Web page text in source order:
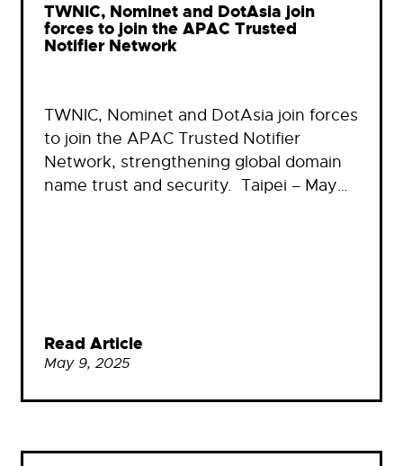
TWNIC, Nominet and DotAsia join
forces to join the APAC Trusted
Notifier Network
TWNIC, Nominet and DotAsia join forces
to join the APAC Trusted Notifier
Network, strengthening global domain
name trust and security. Taipei – May…
Read Article
May 9, 2025